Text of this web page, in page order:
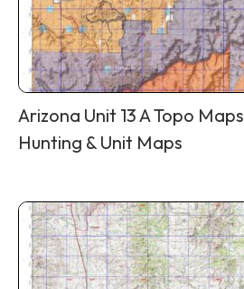
Arizona Unit 13 A Topo Maps
Hunting & Unit Maps